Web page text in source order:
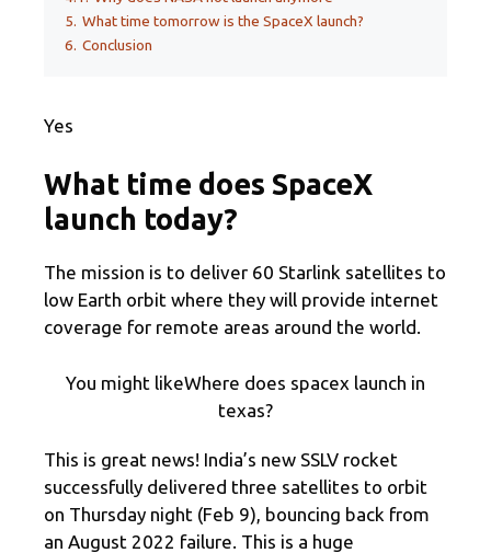
5. What time tomorrow is the SpaceX launch?
6. Conclusion
Yes
What time does SpaceX
launch today?
The mission is to deliver 60 Starlink satellites to
low Earth orbit where they will provide internet
coverage for remote areas around the world.
You might likeWhere does spacex launch in
texas?
This is great news! India’s new SSLV rocket
successfully delivered three satellites to orbit
on Thursday night (Feb 9), bouncing back from
an August 2022 failure. This is a huge